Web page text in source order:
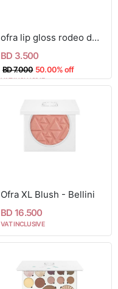
ofra lip gloss rodeo drive-mini
BD 3.500
BD 7.000 50.00% off
VAT INCLUSIVE
Ofra XL Blush - Bellini
BD 16.500
VAT INCLUSIVE